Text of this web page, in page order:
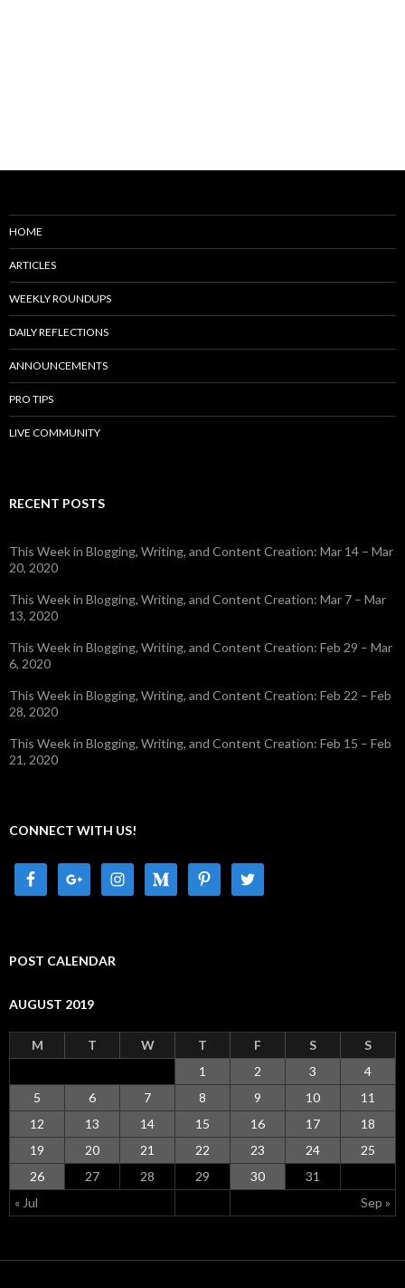
HOME
ARTICLES
WEEKLY ROUNDUPS
DAILY REFLECTIONS
ANNOUNCEMENTS
PRO TIPS
LIVE COMMUNITY
RECENT POSTS
This Week in Blogging, Writing, and Content Creation: Mar 14 – Mar
20, 2020
This Week in Blogging, Writing, and Content Creation: Mar 7 – Mar
13, 2020
This Week in Blogging, Writing, and Content Creation: Feb 29 – Mar
6, 2020
This Week in Blogging, Writing, and Content Creation: Feb 22 – Feb
28, 2020
This Week in Blogging, Writing, and Content Creation: Feb 15 – Feb
21, 2020
CONNECT WITH US!
POST CALENDAR
AUGUST 2019
M T W T F S S
« Jul Sep »
1 2 3
4
5
6 7 8 9 10
11
12
13 14 15 16 17
18
19
20 21 22 23 24
25
26
27 28 29 30 31